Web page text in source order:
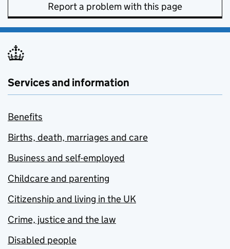
Report a problem with this page
Services and information
Benefits
Births, death, marriages and care
Business and self-employed
Childcare and parenting
Citizenship and living in the UK
Crime, justice and the law
Disabled people